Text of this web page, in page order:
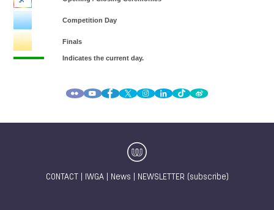
CONTACT IWGA| News NEWSLETTER (subscribe)